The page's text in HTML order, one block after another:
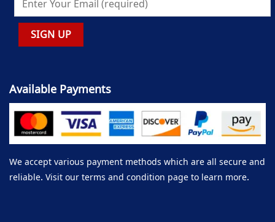
Available Payments
We accept various payment methods which are all secure and
reliable. Visit our terms and condition page to learn more.